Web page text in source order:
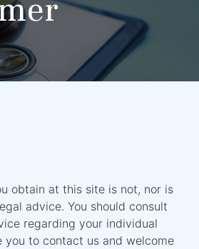
obtain at this site is not, nor is
advice. You should consult
regarding your individual
you to contact us and welcome